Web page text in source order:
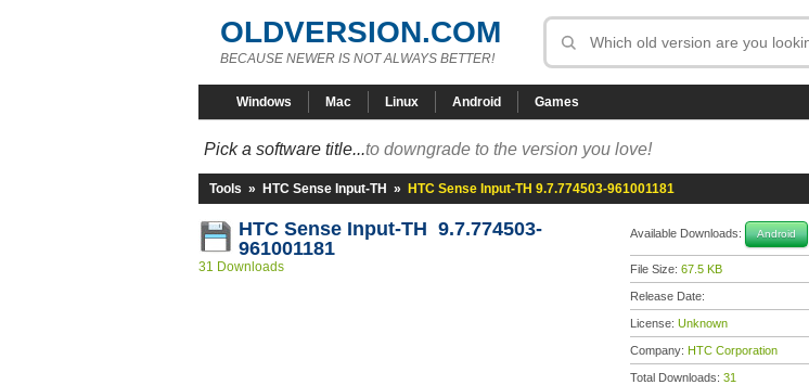
OLDVERSION.COM
BECAUSE NEWER IS NOT ALWAYS BETTER!
Windows Mac Linux Android Games
Pick a software title...to downgrade to the version you love!
Tools » HTC Sense Input-TH » HTC Sense Input-TH 9.7.774503-961001181
HTC Sense Input-TH 9.7.774503-
961001181
31 Downloads
Available Downloads: Android
File Size: 67.5 KB
Release Date:
License: Unknown
Company: HTC Corporation
Total Downloads: 31